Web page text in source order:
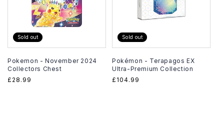
Sold out
Pokemon - November 2024
Collectors Chest
Regular
£28.99
Sold out
Pokémon - Terapagos EX
Ultra-Premium Collection
Regular
£104.99